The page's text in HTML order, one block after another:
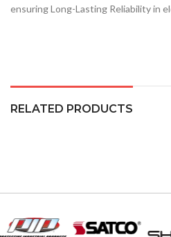
ensuring Long-Lasting Reliability in
RELATED PRODUCTS